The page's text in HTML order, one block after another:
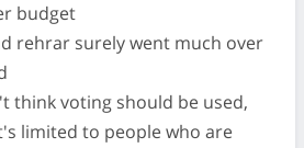
budget
rehrar surely went much over
think voting should be used,
limited to people who are